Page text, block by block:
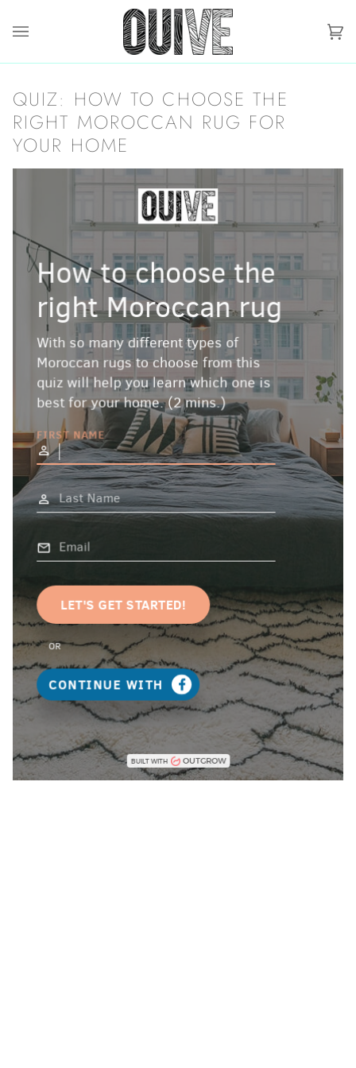
content
QUIZ: HOW TO CHOOSE THE
RIGHT MOROCCAN RUG FOR
YOUR HOME